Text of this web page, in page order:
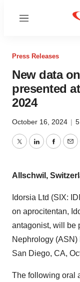
Menu
Press Releases
New data
presented
2024
October 16, 2024 |
TwitterLinkedIn
Allschwil,
Idorsia Ltd (SIX:
on aprocitentan,
antagonist, will be
Nephrology
San Diego, CA,
The following oral